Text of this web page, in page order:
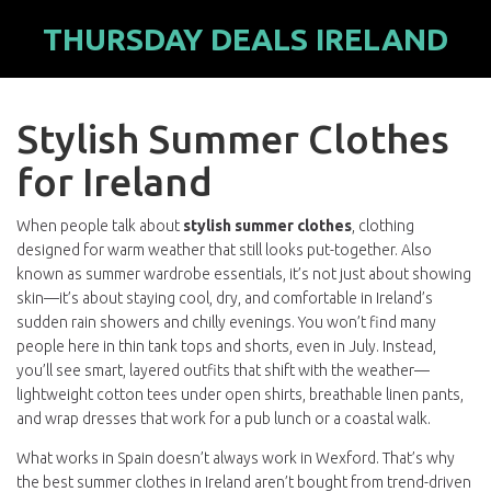
THURSDAY DEALS IRELAND
Stylish Summer Clothes
for Ireland
When people talk about stylish summer clothes clothing
designed for warm weather that still looks put-together. Also
known as summer wardrobe essentials , it’s not just about showing
skin—it’s about staying cool, dry, and comfortable in Ireland’s
sudden rain showers and chilly evenings.You won’t find many
people here in thin tank tops and shorts, even in July. Instead,
you’ll see smart, layered outfits that shift with the weather—
lightweight cotton tees under open shirts, breathable linen pants,
and wrap dresses that work for a pub lunch or a coastal walk.
What works in Spain doesn’t always work in Wexford. That’s why
the best summer clothes in Ireland aren’t bought from trend-driven